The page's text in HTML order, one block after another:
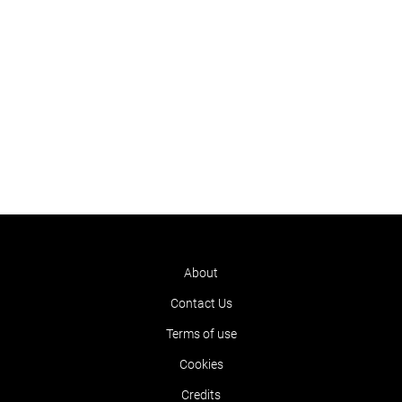
About
Contact Us
Terms of use
Cookies
Credits